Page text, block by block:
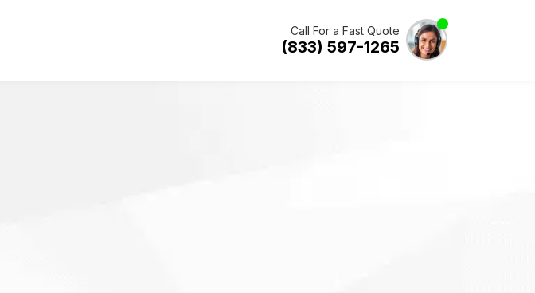
Call For a Fast Quote
(833) 597-1265